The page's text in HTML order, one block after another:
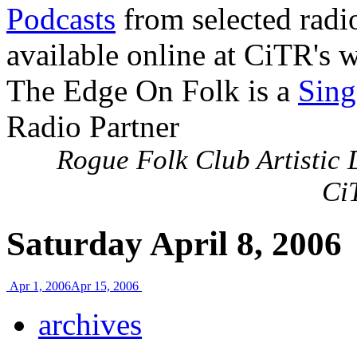
Podcasts from selected
available online at CiTR's
The Edge On Folk is a
Radio Partner
Rogue Folk Club Artistic
Saturday April 8, 2006
Apr 1, 2006Apr 15, 2006
archives